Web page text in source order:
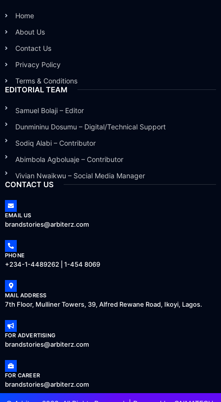
Home
About Us
Contact Us
Privacy Policy
Terms & Conditions
EDITORIAL TEAM
Samuel Bolaji – Editor
Dunmininu Dosumu – Digital/Technical Support
Sodiq Alabi – Contributor
Abimbola Agboluaje – Contributor
Vivian Nwaikwu – Social Media Manager
CONTACT US
EMAIL US
brandstories@arbiterz.com
PHONE
+234-1-4489262 | 1-454 8069
MAIL ADDRESS
7th Floor, Mulliner Towers, 39, Alfred Rewane Road, Ikoyi, Lagos.
FOR ADVERTISING
brandstories@arbiterz.com
FOR CAREER
brandstories@arbiterz.com